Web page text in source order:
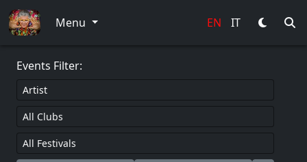
Menu
EN IT
Events Filter: